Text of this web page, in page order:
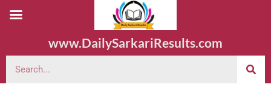
www.DailySarkariResults.com